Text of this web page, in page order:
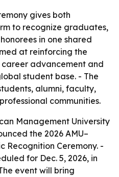
gives both
to recognize graduates,
in one shared
at reinforcing the
advancement and
student base. - The
alumni, faculty,
communities.
Management University
the 2026 AMU–
Recognition Ceremony. -
for Dec. 5, 2026, in
event will bring